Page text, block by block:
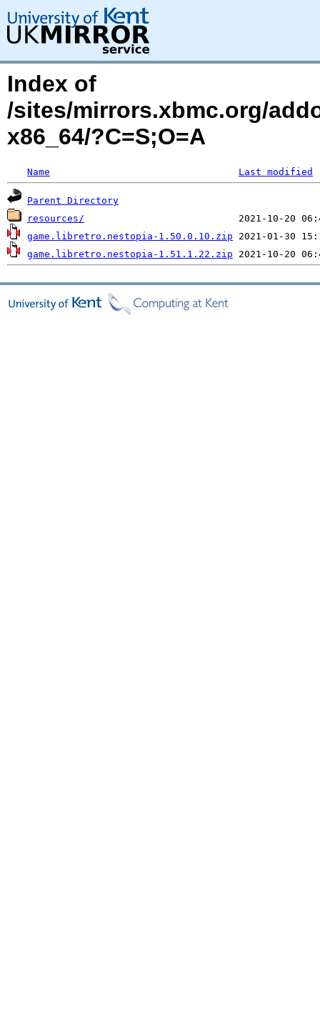
Index of
/sites/mirrors.xbmc.org/
x86_64/?C=S;O=A
Name Last modified
Parent Directory
resources/
game.libretro.nestopia-1.50.0.10.zip
game.libretro.nestopia-1.51.1.22.zip